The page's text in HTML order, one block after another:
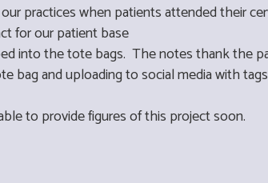
practices when patients attended their
for our patient base
into the tote bags. The notes thank the
bag and uploading to social media with
to provide figures of this project soon.